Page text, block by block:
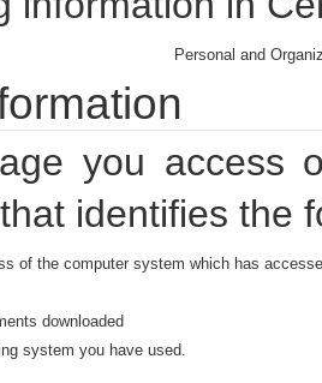
Personal and
you access
identifies the
of the computer system which has
downloaded
system you have used.